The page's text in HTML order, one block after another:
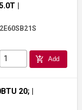
|
add_shopping_cart Add
20;